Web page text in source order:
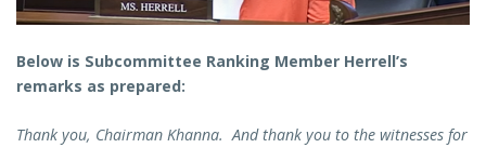
Below is Subcommittee Ranking Member Herrell’s
remarks as prepared:
Thank you, Chairman Khanna. And thank you to the witnesses for